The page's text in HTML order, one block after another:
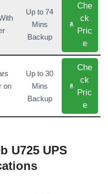
Up to 74
Mins
Backup
Che
ck
Pric
e
on
Up to 30
Mins
Backup
Che
ck
Pric
e
U725 UPS